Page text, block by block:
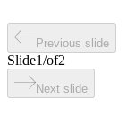
Previous slide
Slide1/of2
Next slide